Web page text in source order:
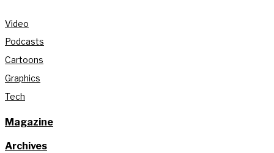
Video
Podcasts
Cartoons
Graphics
Tech
Magazine
Archives